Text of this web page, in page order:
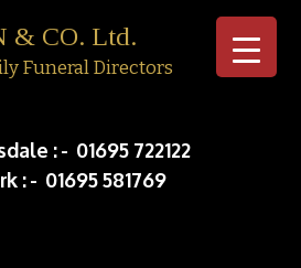
& CO. Ltd.
Funeral Directors
:- 01695 722122
:- 01695 581769